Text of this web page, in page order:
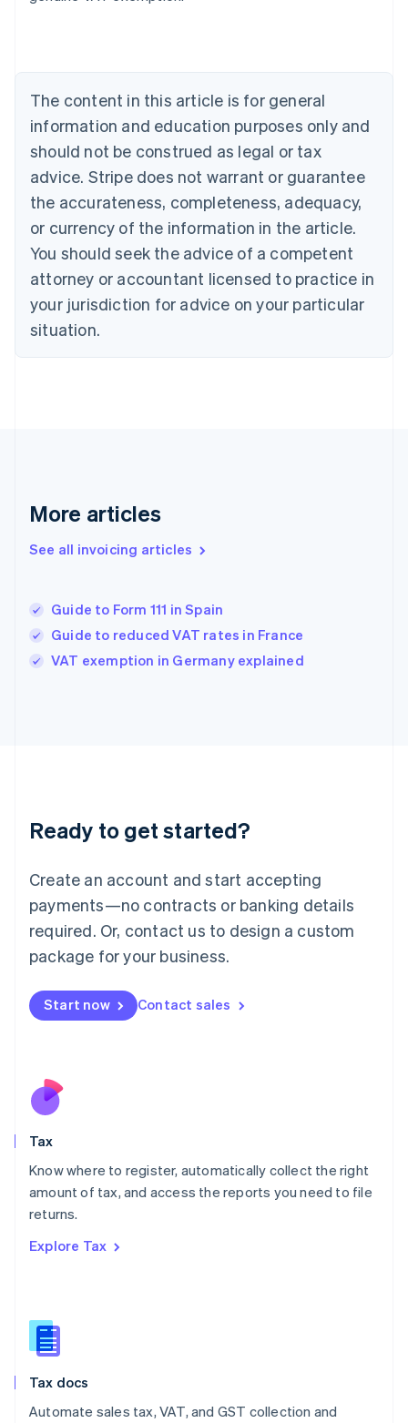
The content in this article is for general
information and education purposes only and
should not be construed as legal or tax
advice. Stripe does not warrant or guarantee
the accurateness, completeness, adequacy,
or currency of the information in the article.
You should seek the advice of a competent
attorney or accountant licensed to practice in
your jurisdiction for advice on your particular
situation.
More articles
See all invoicing articles
Guide to Form 111 in Spain
Guide to reduced VAT rates in France
VAT exemption in Germany explained
Ready to get started?
Create an account and start accepting
payments—no contracts or banking details
required. Or, contact us to design a custom
package for your business.
Start now Contact sales
Tax
Know where to register, automatically collect the right
amount of tax, and access the reports you need to file
returns.
Explore Tax
Tax docs
Automate sales tax, VAT, and GST collection and
Brazil
Bulgaria
English
Canada
English Français
Croatia
English Italiano
English
Czech Republic
Denmark
English
Estonia
Finland
Greece
Hong Kong SAR, China
English
English
Ireland
Deutsch English
Luxembourg
FrançaisDeutsch English
Mainland China
简体中文 English
Malaysia
Malta
English
Nederlands
New Zealand
Poland
English
Portugal
Romania
Slovakia
English
English
Spain